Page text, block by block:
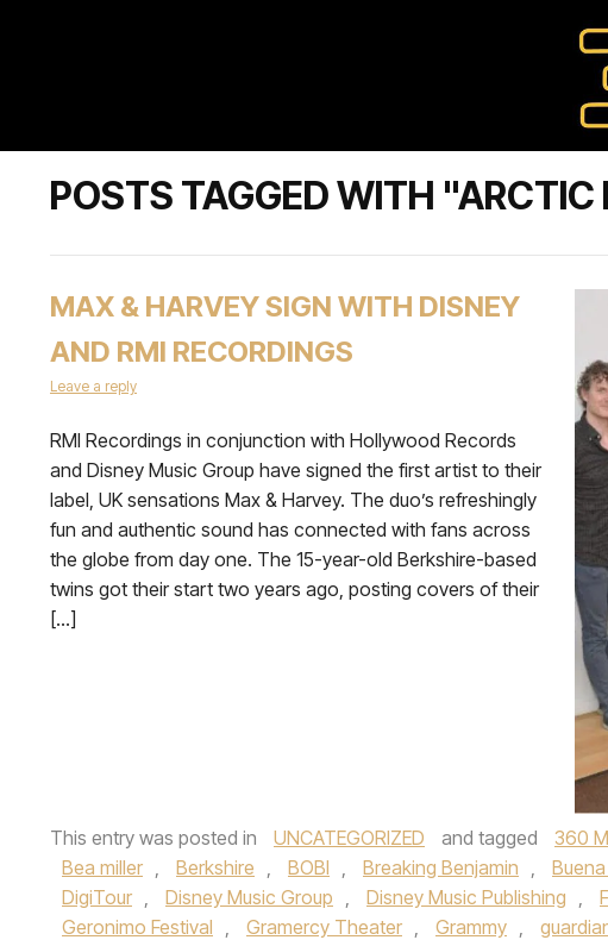
POSTS TAGGED WITH
MAX & HARVEY SIGN WITH DISNEY
AND RMI RECORDINGS
Leave a reply
RMI Recordings in conjunction with Hollywood Records
and Disney Music Group have signed the first artist to their
label, UK sensations Max & Harvey. The duo’s refreshingly
fun and authentic sound has connected with fans across
the globe from day one. The 15-year-old Berkshire-based
twins got their start two years ago, posting covers of their
[…]
This entry was posted in UNCATEGORIZED and tagged 360
Bea miller , Berkshire , BOBI , Breaking Benjamin ,
DigiTour , Disney Music Group , Disney Music Publishing ,
Geronimo Festival , Gramercy Theater , Grammy ,